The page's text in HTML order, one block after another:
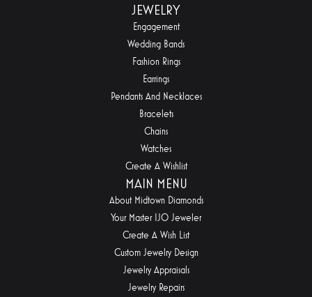
JEWELRY
Engagement
Wedding Bands
Fashion Rings
Earrings
Pendants And Necklaces
Bracelets
Chains
Watches
Create A Wishlist
MAIN MENU
About Midtown Diamonds
Your Master IJO Jeweler
Create A Wish List
Custom Jewelry Design
Jewelry Appraisals
Jewelry Repairs